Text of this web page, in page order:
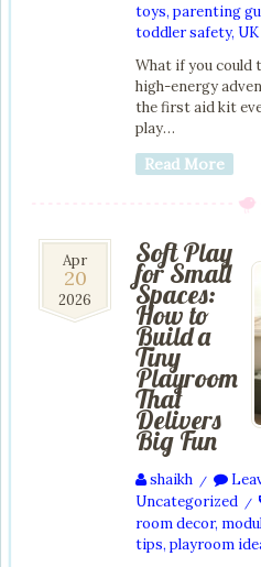
toys, parenting
toddler safety,
What if you could
high-energy
the first aid kit
play…
Read More
20
Apr
2026
Apr
20
2026
Soft Play
for Small
Spaces:
How to
Build a
Tiny
Playroom
That
Delivers
Big Fun
shaikh /
Uncategorized /
room decor,
tips, playroom